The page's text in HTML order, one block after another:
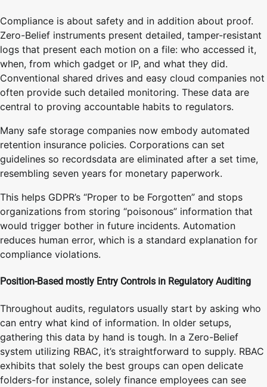
Compliance is about safety and in addition about proof.
Zero-Belief instruments present detailed, tamper-resistant
logs that present each motion on a file: who accessed it,
when, from which gadget or IP, and what they did.
Conventional shared drives and easy cloud companies not
often provide such detailed monitoring. These data are
central to proving accountable habits to regulators.
Many safe storage companies now embody automated
retention insurance policies. Corporations can set
guidelines so recordsdata are eliminated after a set time,
resembling seven years for monetary paperwork.
This helps GDPR’s “Proper to be Forgotten” and stops
organizations from storing “poisonous” information that
would trigger bother in future incidents. Automation
reduces human error, which is a standard explanation for
compliance violations.
Position-Based mostly Entry Controls in Regulatory Auditing
Throughout audits, regulators usually start by asking who
can entry what kind of information. In older setups,
gathering this data by hand is tough. In a Zero-Belief
system utilizing RBAC, it’s straightforward to supply. RBAC
exhibits that solely the best groups can open delicate
folders-for instance, solely finance employees can see